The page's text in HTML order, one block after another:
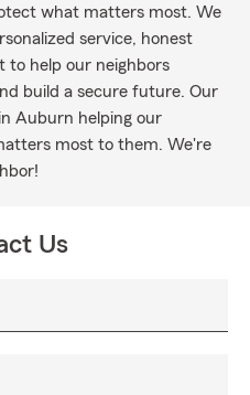
what matters most. We
service, honest
to help our neighbors
build a secure future. Our
Auburn helping our
most to them. We're
Us